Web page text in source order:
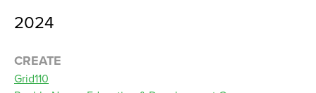
2024
CREATE
Grid110